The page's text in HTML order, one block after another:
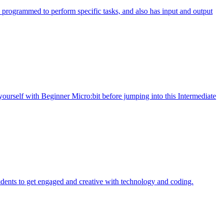
to perform specific tasks, and also has input and output
with Beginner Micro:bit before jumping into this Intermediate
to get engaged and creative with technology and coding.